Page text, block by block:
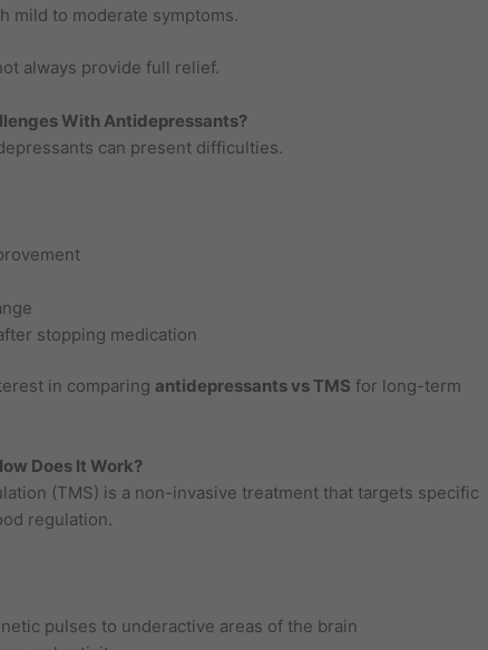
mild to moderate symptoms.
always provide full relief.
With Antidepressants?
can present difficulties.
stopping medication
in comparing antidepressants vs TMS for long-term
Does It Work?
(TMS) is a non-invasive treatment that targets specific
regulation.
pulses to underactive areas of the brain